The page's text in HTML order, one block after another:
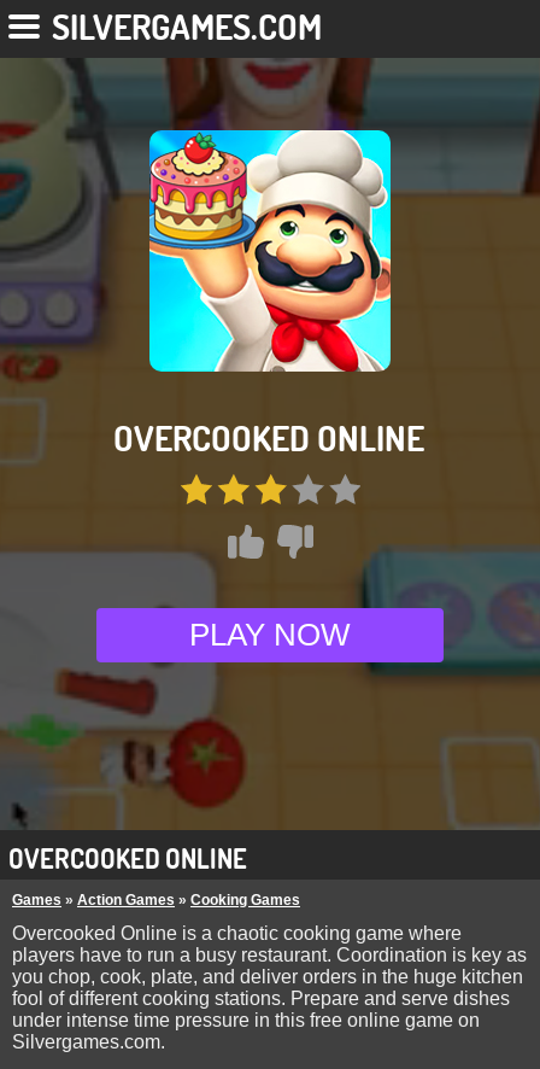
SILVERGAMES.COM
OVERCOOKED ONLINE
PLAY NOW
OVERCOOKED ONLINE
Games » Action Games » Cooking Games
Overcooked Online is a chaotic cooking game where
players have to run a busy restaurant. Coordination is key as
you chop, cook, plate, and deliver orders in the huge kitchen
fool of different cooking stations. Prepare and serve dishes
under intense time pressure in this free online game on
Silvergames.com.